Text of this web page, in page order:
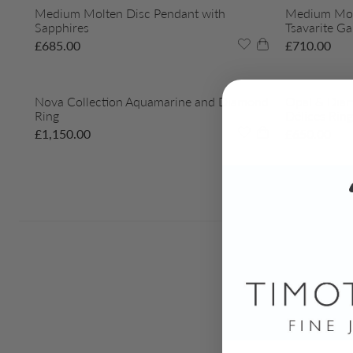
Medium Molten Disc Pendant with
Sapphires
£685.00
Medium
Tsavarite
£710.00
Nova Collection Aquamarine and Diamond
Ring
£1,150.00